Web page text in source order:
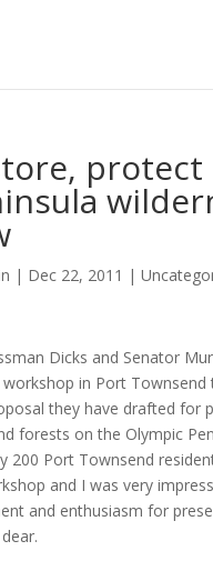
protect
| Dec 22, 2011 |
Dicks and Senator
workshop in Port
they have drafted for
forests on the Olympic
200 Port Townsend
and I was very
and enthusiasm for